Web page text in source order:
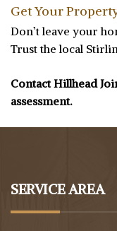
Get Your
Don’t leave your
Trust the local
Contact Hillhead
assessment.
SERVICE AREA